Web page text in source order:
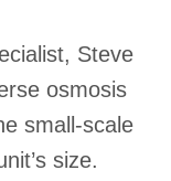
Steve
osmosis
small-scale
size.